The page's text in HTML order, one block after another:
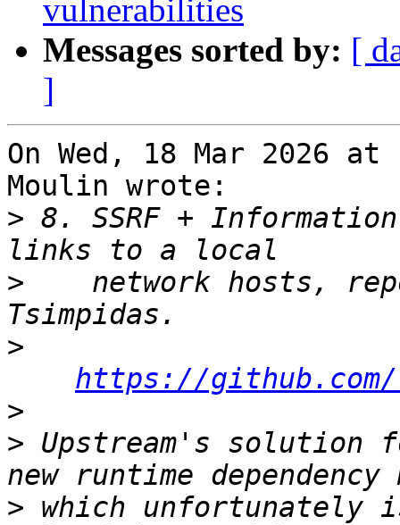
vulnerabilities
Messages sorted by: [
]
On Wed, 18 Mar 2026
Moulin wrote:
> 8. SSRF +
>
network hosts,
>
https://github.com/
>
> Upstream's solution
> which unfortunately